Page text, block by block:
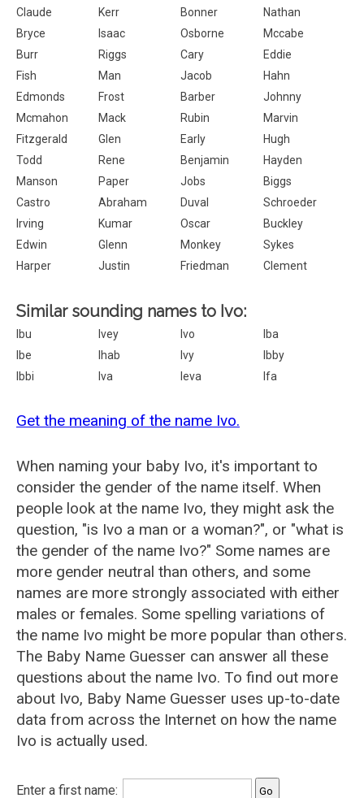
Claude
Kerr Bonner
Nathan
Bryce
Isaac Osborne
Mccabe
Burr
Riggs Cary
Eddie
Fish
Man Jacob
Hahn
Edmonds
Frost Barber
Johnny
Mcmahon
Mack Rubin
Marvin
Fitzgerald
Glen Early
Hugh
Todd
Rene Benjamin
Hayden
Manson
Paper Jobs
Biggs
Castro
Abraham Duval
Schroeder
Irving
Kumar Oscar
Buckley
Edwin
Glenn Monkey
Sykes
Harper
Justin Friedman Clement
Similar sounding names to Ivo:
Ibu Ivey Ivo
Iba
Ibe
Ihab Ivy
Ibby
Ibbi
Iva Ieva Ifa
Get the meaning of the name Ivo.
When naming your baby Ivo, it's important to
consider the gender of the name itself. When
people look at the name Ivo, they might ask the
question, "is Ivo a man or a woman?", or "what is
the gender of the name Ivo?" Some names are
more gender neutral than others, and some
names are more strongly associated with either
males or females. Some spelling variations of
the name Ivo might be more popular than others.
The Baby Name Guesser can answer all these
questions about the name Ivo. To find out more
about Ivo, Baby Name Guesser uses up-to-date
data from across the Internet on how the name
Ivo is actually used.
Enter a first name: